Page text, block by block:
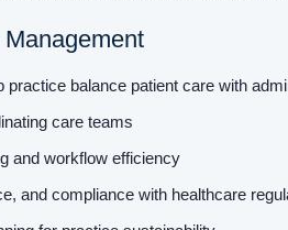
practice balance patient care with
care teams
and workflow efficiency
and compliance with healthcare